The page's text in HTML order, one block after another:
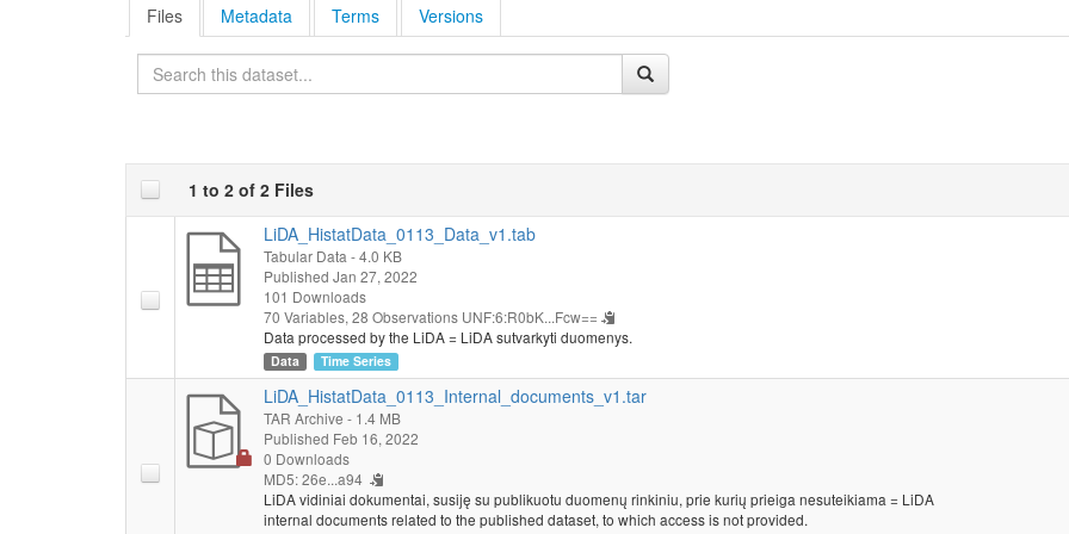
Files Metadata Terms Versions
1 to 2 of 2 Files
LiDA_HistatData_0113_Data_v1.tab
Tabular Data - 4.0 KB
Published Jan 27, 2022
101 Downloads
70 Variables, 28 Observations UNF:6:R0bK...Fcw==
Data processed by the LiDA = LiDA sutvarkyti duomenys.
Data Time Series
LiDA_HistatData_0113_Internal_documents_v1.tar
TAR Archive - 1.4 MB
Published Feb 16, 2022
0 Downloads
MD5: 26e...a94
LiDA vidiniai dokumentai, susiję su publikuotu duomenų rinkiniu, prie kurių prieiga nesuteikiama = LiDA
internal documents related to the published dataset, to which access is not provided.